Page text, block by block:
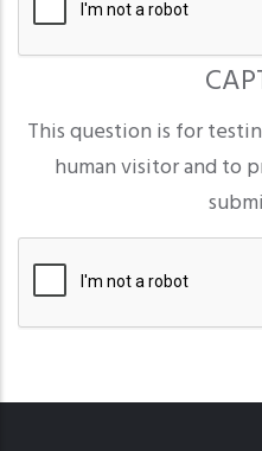
This question is for
human visitor and to